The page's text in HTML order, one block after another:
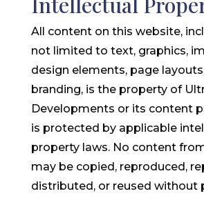
All content on this website,
not limited to text, graphics,
design elements, page
branding, is the property of
Developments or its content
is protected by applicable
property laws. No content
may be copied, reproduced,
distributed, or reused without